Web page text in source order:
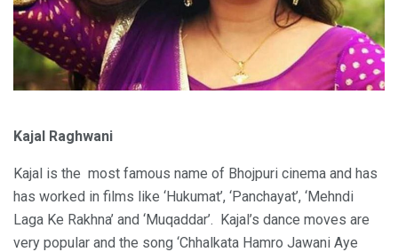
Kajal Raghwani
Kajal is the most famous name of Bhojpuri cinema and has
has worked in films like ‘Hukumat’, ‘Panchayat’, ‘Mehndi
Laga Ke Rakhna’ and ‘Muqaddar’. Kajal’s dance moves are
very popular and the song ‘Chhalkata Hamro Jawani Aye